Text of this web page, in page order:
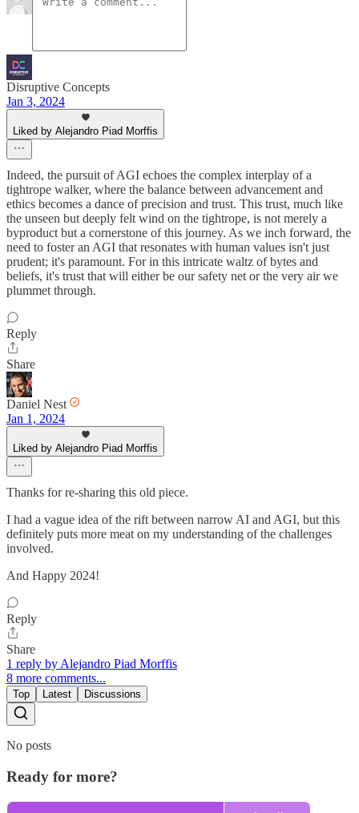
Disruptive Concepts
Jan 3, 2024
Liked by Alejandro Piad Morffis
Indeed, the pursuit of AGI echoes the complex interplay of a
tightrope walker, where the balance between advancement and
ethics becomes a dance of precision and trust. This trust, much like
the unseen but deeply felt wind on the tightrope, is not merely a
byproduct but a cornerstone of this journey. As we inch forward, the
need to foster an AGI that resonates with human values isn't just
prudent; it's paramount. For in this intricate waltz of bytes and
beliefs, it's trust that will either be our safety net or the very air we
plummet through.
Reply
Share
Daniel Nest
Jan 1, 2024
Liked by Alejandro Piad Morffis
Thanks for re-sharing this old piece.
I had a vague idea of the rift between narrow AI and AGI, but this
definitely puts more meat on my understanding of the challenges
involved.
And Happy 2024!
Reply
Share
1 reply by Alejandro Piad Morffis
8 more comments...
Top Latest Discussions
No posts
Ready for more?